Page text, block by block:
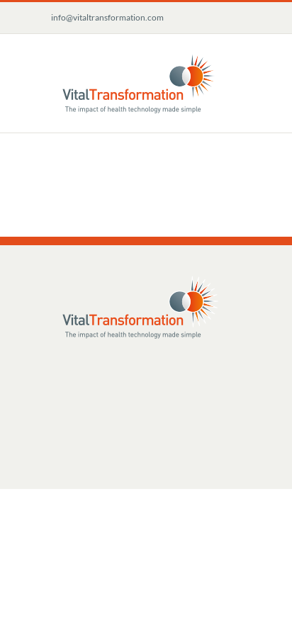
content
info@vitaltransformation.com